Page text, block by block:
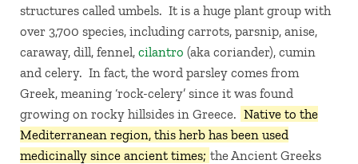
structures called umbels. It is a huge plant group with
over 3,700 species, including carrots, parsnip, anise,
caraway, dill, fennel, cilantro (aka coriander), cumin
and celery. In fact, the word parsley comes from
Greek, meaning ‘rock-celery’ since it was found
growing on rocky hillsides in Greece. Native to the
Mediterranean region, this herb has been used
medicinally since ancient times; the Ancient Greeks